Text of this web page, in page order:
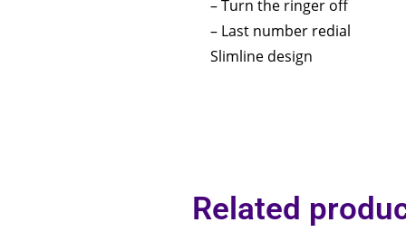
– Turn the ringer off
– Last number redial
Slimline design
Related